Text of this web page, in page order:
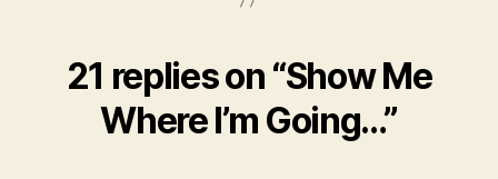
21 replies on “Show Me
Where I’m Going…”